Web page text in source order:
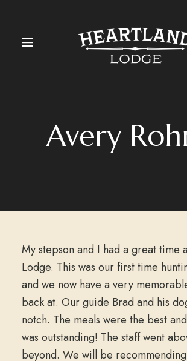
Avery
My stepson and I had a great time
Lodge. This was our first time
and we now have a very
back at. Our guide Brad and his
notch. The meals were the best
was outstanding! The staff went
beyond. We will be